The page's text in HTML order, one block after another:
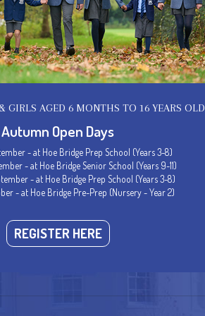
Senior Handbook
to find us
Map
DIARIES
Term Dates
Sports Fixtures
GIRLS AGED 6 MONTHS TO 16 YEARS OLD
Autumn Open Days
- at Hoe Bridge Prep School (Years 3-8)
- at Hoe Bridge Senior School (Years 9-11)
- at Hoe Bridge Prep School (Years 3-8)
- at Hoe Bridge Pre-Prep (Nursery - Year 2)
REGISTER HERE